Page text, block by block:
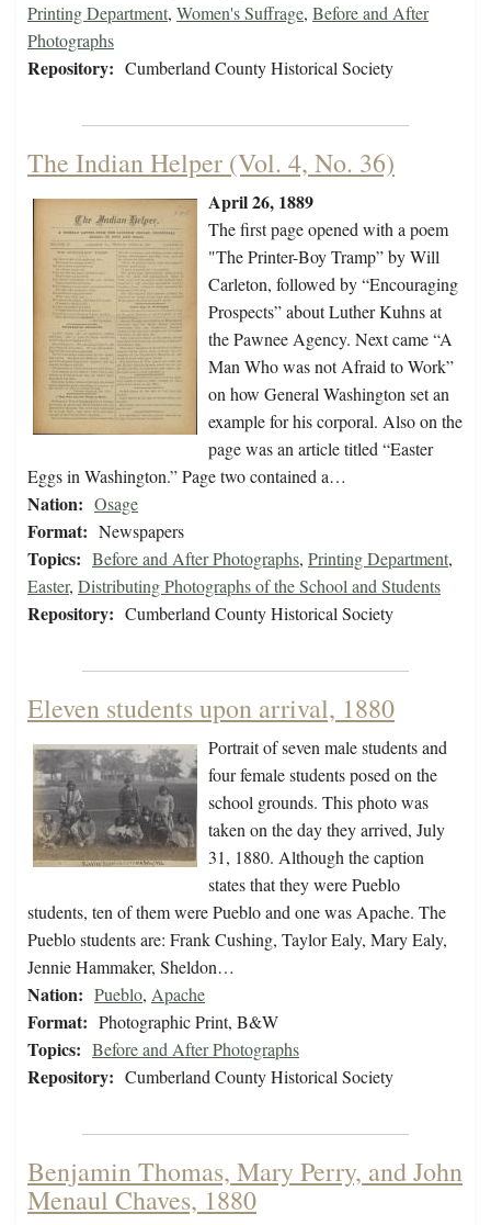
Printing Department, Women's Suffrage, Before and After
Photographs
Repository: Cumberland County Historical Society
The Indian Helper (Vol. 4, No. 36)
April 26, 1889
The first page opened with a poem
"The Printer-Boy Tramp” by Will
Carleton, followed by “Encouraging
Prospects” about Luther Kuhns at
the Pawnee Agency. Next came “A
Man Who was not Afraid to Work”
on how General Washington set an
example for his corporal. Also on the
page was an article titled “Easter
Eggs in Washington.” Page two contained a…
Nation: Osage
Format: Newspapers
Topics: Before and After Photographs, Printing Department,
Easter, Distributing Photographs of the School and Students
Repository: Cumberland County Historical Society
Eleven students upon arrival, 1880
Portrait of seven male students and
four female students posed on the
school grounds. This photo was
taken on the day they arrived, July
31, 1880. Although the caption
states that they were Pueblo
students, ten of them were Pueblo and one was Apache. The
Pueblo students are: Frank Cushing, Taylor Ealy, Mary Ealy,
Jennie Hammaker, Sheldon…
Nation: Pueblo, Apache
Format: Photographic Print, B&W
Topics: Before and After Photographs
Repository: Cumberland County Historical Society
Benjamin Thomas, Mary Perry, and John
Menaul Chaves, 1880